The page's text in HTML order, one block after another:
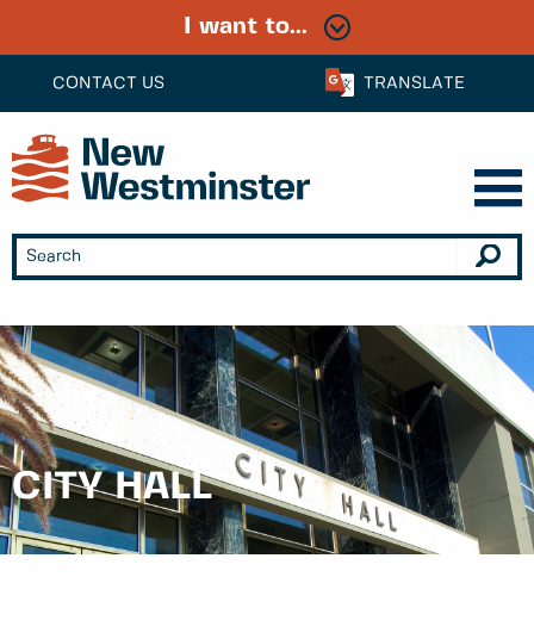
CONTACT US TRANSLATE
I want to...
CITY HALL